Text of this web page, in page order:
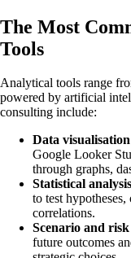
The Most
Tools
Analytical tools range
powered by artificial
consulting include:
Data visualisation
Google Looker
through graphs,
Statistical analysis
to test
correlations.
Scenario and
future outcomes